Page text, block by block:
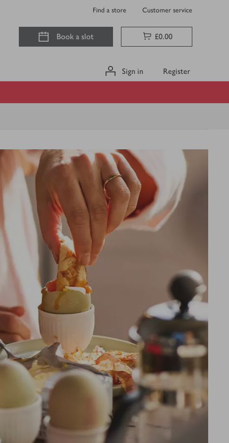
Find a store Customer service
Book a slot £0.00
Sign in Register